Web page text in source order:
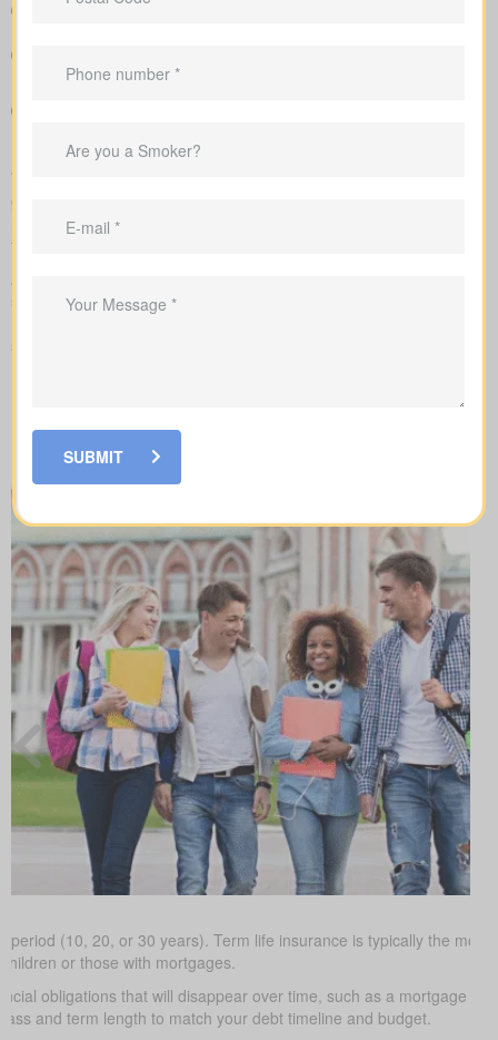
apply
We complete the application on your behalf with the insurer and
go over the underwriting process, helping you see what drives
rate changes and when lab tests or nurse exams may be part of
the process.
should know the different kinds of policies you can choose from.
period (10, 20, or 30 years). Term life insurance is typically the most
or those with mortgages.
obligations that will disappear over time, such as a mortgage or
and term length to match your debt timeline and budget.
SUBMIT